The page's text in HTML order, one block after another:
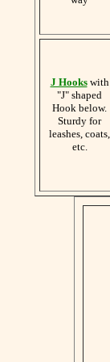
J Hookswith
"J" shaped
Hook below.
Sturdy for
leashes, coats,
etc.